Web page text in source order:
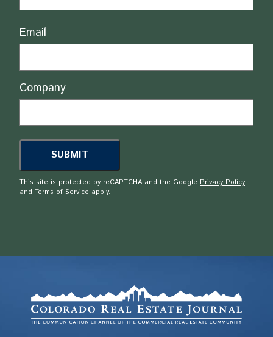
Email
Company
This site is protected by reCAPTCHA and the Google Privacy Policy
and Terms of Service apply.